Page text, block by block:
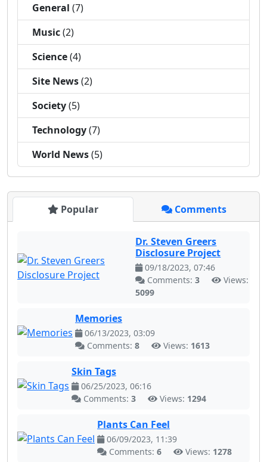
General (7)
Music(2)
Science(4)
Site News(2)
Society(5)
Technology(7)
World News(5)
Popular Comments
Dr. Steven Greers
Disclosure Project
09/18/2023, 07:46
Comments:3
Views:
5099
Memories
06/13/2023, 03:09
Comments: 8 Views: 1613
Skin Tags
06/25/2023, 06:16
Comments: 3 Views: 1294
Plants Can Feel
06/09/2023, 11:39
Comments: 6 Views: 1278